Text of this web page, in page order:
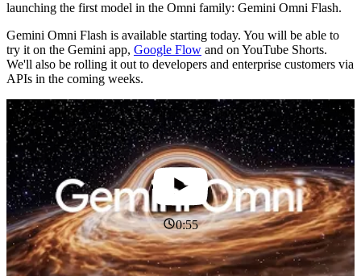
launching the first model in the Omni family: Gemini Omni Flash.
Gemini Omni Flash is available starting today. You will be able to
try it on the Gemini app, Google Flow and on YouTube Shorts.
We'll also be rolling it out to developers and enterprise customers via
APIs in the coming weeks.
0:55